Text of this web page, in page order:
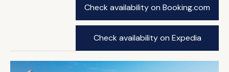
Check availability on Booking.com
Check availability on Expedia